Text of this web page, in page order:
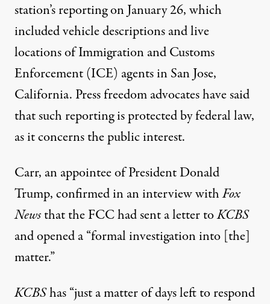
station’s reporting on January 26, which
included vehicle descriptions and live
locationsof Immigration and Customs
Enforcement (ICE) agents in San Jose,
California. Press freedom advocates have said
that such reporting is protected by federal law,
as it concerns the public interest.
Carr, an appointee of President Donald
Trump, confirmed in an interview withFox
Newsthat the FCC had sent a letter toKCBS
and opened a “formal investigation into [the]
matter.”
KCBShas “just a matter of days left to respond